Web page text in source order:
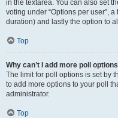
in the textarea. You can also set
voting under “Options per user”,
duration) and lastly the option to
Top
Why can’t I add more poll
The limit for poll options is set by
to add more options to your poll
administrator.
Top